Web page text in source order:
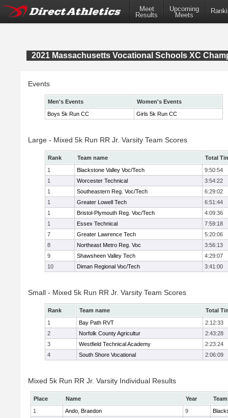
Meet
Results
Upcoming
Meets
2021 Massachusetts Vocational Schools XC
Events
Men's Events
Women's Events
Boys 5k Run CC
Girls 5k Run CC
Large - Mixed 5k Run RR Jr. Varsity Team Scores
Rank Team name
Total
1
Blackstone Valley Voc/Tech
9:50:54
1
Worcester Technical
3:54:22
1
Southeastern Reg. Voc/Tech
6:29:02
1
Greater Lowell Tech
6:51:44
1
Bristol-Plymouth Reg. Voc/Tech
4:09:36
1
Essex Technical
7:59:18
7
Greater Lawrence Tech
5:20:06
8
Northeast Metro Reg. Voc
3:56:13
9
Shawsheen Valley Tech
4:29:07
10
Diman Regional Voc/Tech 3:41:00
Small - Mixed 5k Run RR Jr. Varsity Team Scores
Rank Team name
Total
1
Bay Path RVT
2:12:33
2
Norfolk County Agricultur
2:43:28
3
Westfield Technical Academy
2:23:24
4
South Shore Vocational 2:06:09
Mixed 5k Run RR Jr. Varsity Individual Results
Place Name Year
Team
1
Ando, Braedon 9